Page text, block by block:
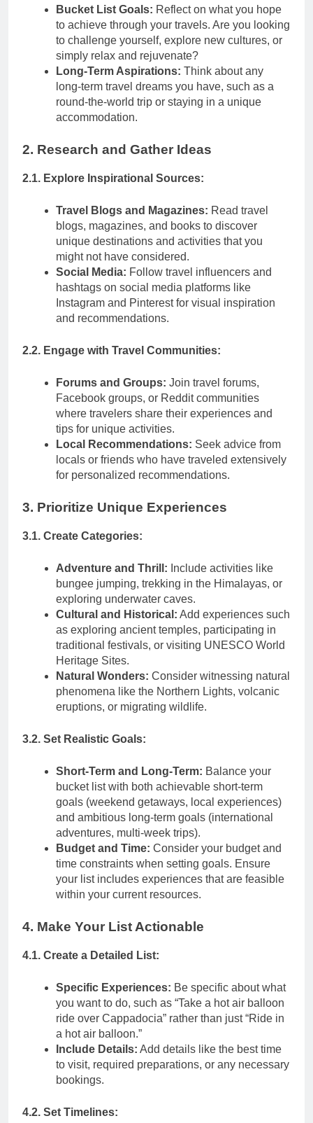
Bucket List Goals: Reflect on what you hope
to achieve through your travels. Are you looking
to challenge yourself, explore new cultures, or
simply relax and rejuvenate?
Long-Term Aspirations: Think about any
long-term travel dreams you have, such as a
round-the-world trip or staying in a unique
accommodation.
2. Research and Gather Ideas
2.1. Explore Inspirational Sources:
Travel Blogs and Magazines: Read travel
blogs, magazines, and books to discover
unique destinations and activities that you
might not have considered.
Social Media: Follow travel influencers and
hashtags on social media platforms like
Instagram and Pinterest for visual inspiration
and recommendations.
2.2. Engage with Travel Communities:
Forums and Groups: Join travel forums,
Facebook groups, or Reddit communities
where travelers share their experiences and
tips for unique activities.
Local Recommendations: Seek advice from
locals or friends who have traveled extensively
for personalized recommendations.
3. Prioritize Unique Experiences
3.1. Create Categories:
Adventure and Thrill: Include activities like
bungee jumping, trekking in the Himalayas, or
exploring underwater caves.
Cultural and Historical: Add experiences such
as exploring ancient temples, participating in
traditional festivals, or visiting UNESCO World
Heritage Sites.
Natural Wonders: Consider witnessing natural
phenomena like the Northern Lights, volcanic
eruptions, or migrating wildlife.
3.2. Set Realistic Goals:
Short-Term and Long-Term: Balance your
bucket list with both achievable short-term
goals (weekend getaways, local experiences)
and ambitious long-term goals (international
adventures, multi-week trips).
Budget and Time: Consider your budget and
time constraints when setting goals. Ensure
your list includes experiences that are feasible
within your current resources.
4. Make Your List Actionable
4.1. Create a Detailed List:
Specific Experiences: Be specific about what
you want to do, such as “Take a hot air balloon
ride over Cappadocia” rather than just “Ride in
a hot air balloon.”
Include Details: Add details like the best time
to visit, required preparations, or any necessary
bookings.
4.2. Set Timelines: